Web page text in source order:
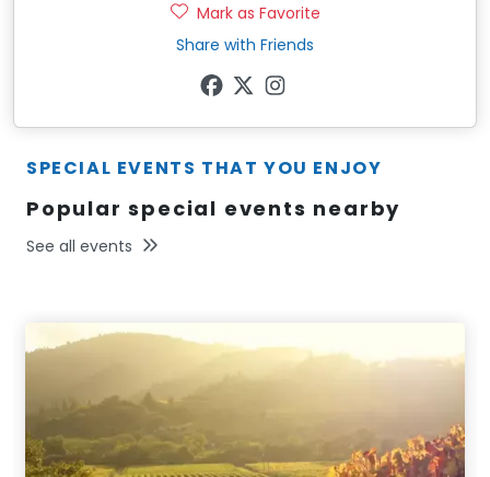
Mark as Favorite
Share with Friends
SPECIAL EVENTS THAT YOU ENJOY
Popular special events nearby
See all events